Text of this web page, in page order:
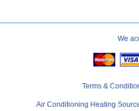
We
Terms &
Air Conditioning Heating